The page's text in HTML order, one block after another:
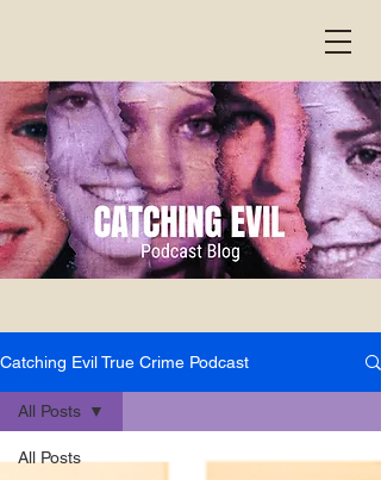
Catching Evil True Crime Podcast
All Posts
All Posts